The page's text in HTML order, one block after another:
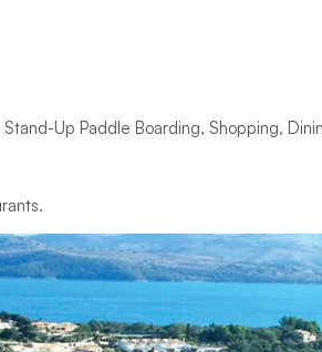
Up Paddle Boarding, Shopping,